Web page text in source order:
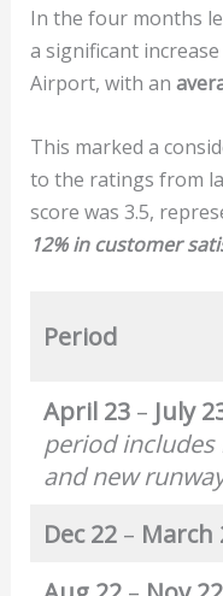
In the four months
a significant
Airport, with an
This marked a
to the ratings from
score was 3.5,
12% in customer
Period
April 23– July
period
and new
Dec 22– March